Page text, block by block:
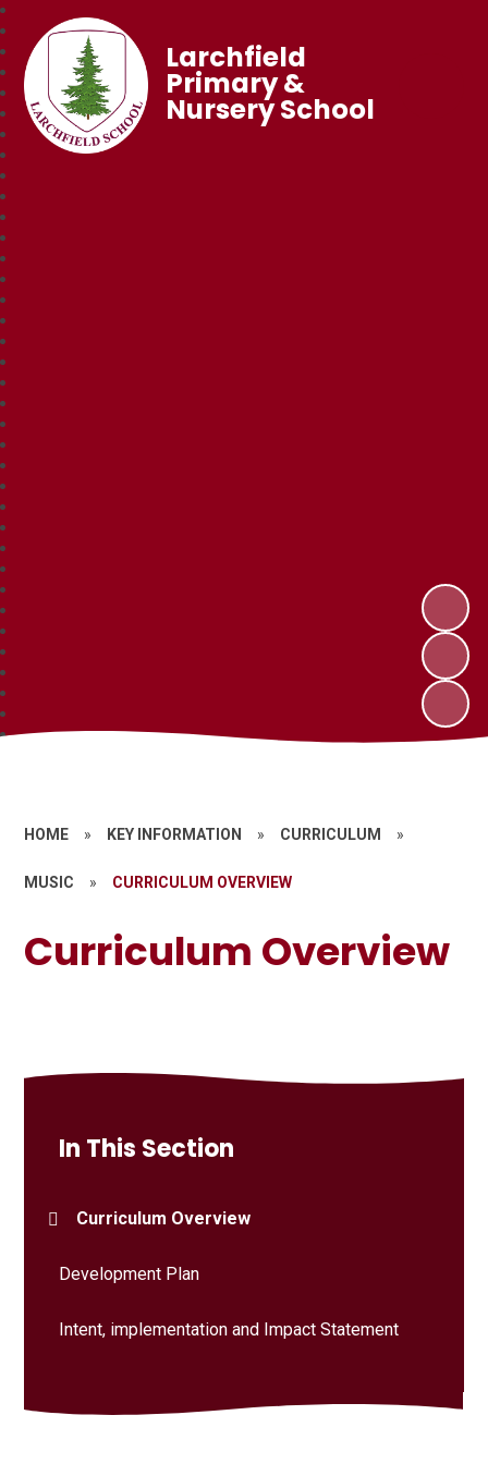
Larchfield
Primary &
Nursery School
HOME » KEY INFORMATION » CURRICULUM »
MUSIC » CURRICULUM OVERVIEW
Curriculum Overview
In This Section
Curriculum Overview
Development Plan
Intent, implementation and Impact Statement